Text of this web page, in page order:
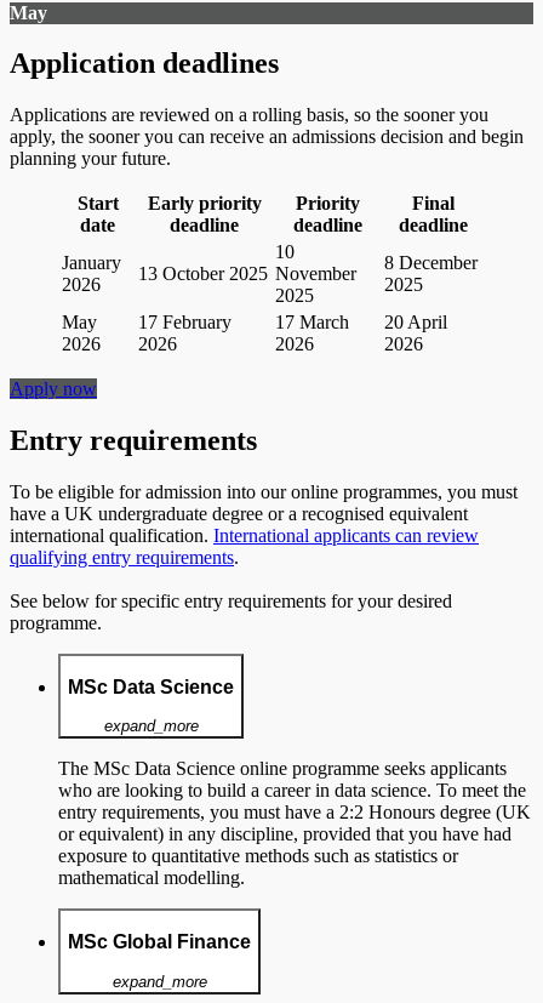
May
Application deadlines
Applications are reviewed on a rolling basis, so the sooner you
apply, the sooner you can receive an admissions decision and begin
planning your future.
Start
date
Early priority
deadline
Priority
deadline
Final
deadline
January
2026
13 October 2025
10
November
2025
8 December
2025
May
2026
17 February
2026
17 March
2026
20 April
2026
Apply now
Entry requirements
To be eligible for admission into our online programmes, you must
have a UK undergraduate degree or a recognised equivalent
international qualification. International applicants can review
qualifying entry requirements.
See below for specific entry requirements for your desired
programme.
MSc Data Science
expand_more
The MSc Data Science online programme seeks applicants
who are looking to build a career in data science. To meet the
entry requirements, you must have a 2:2 Honours degree (UK
or equivalent) in any discipline, provided that you have had
exposure to quantitative methods such as statistics or
mathematical modelling.
MSc Global Finance
expand_more